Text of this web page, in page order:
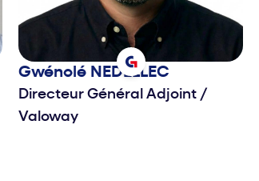
Gwénolé NEDELLEC
Directeur Général Adjoint /
Valoway